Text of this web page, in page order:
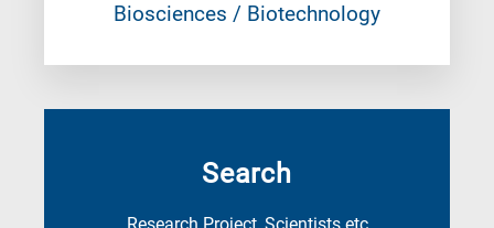
Biosciences / Biotechnology
Search